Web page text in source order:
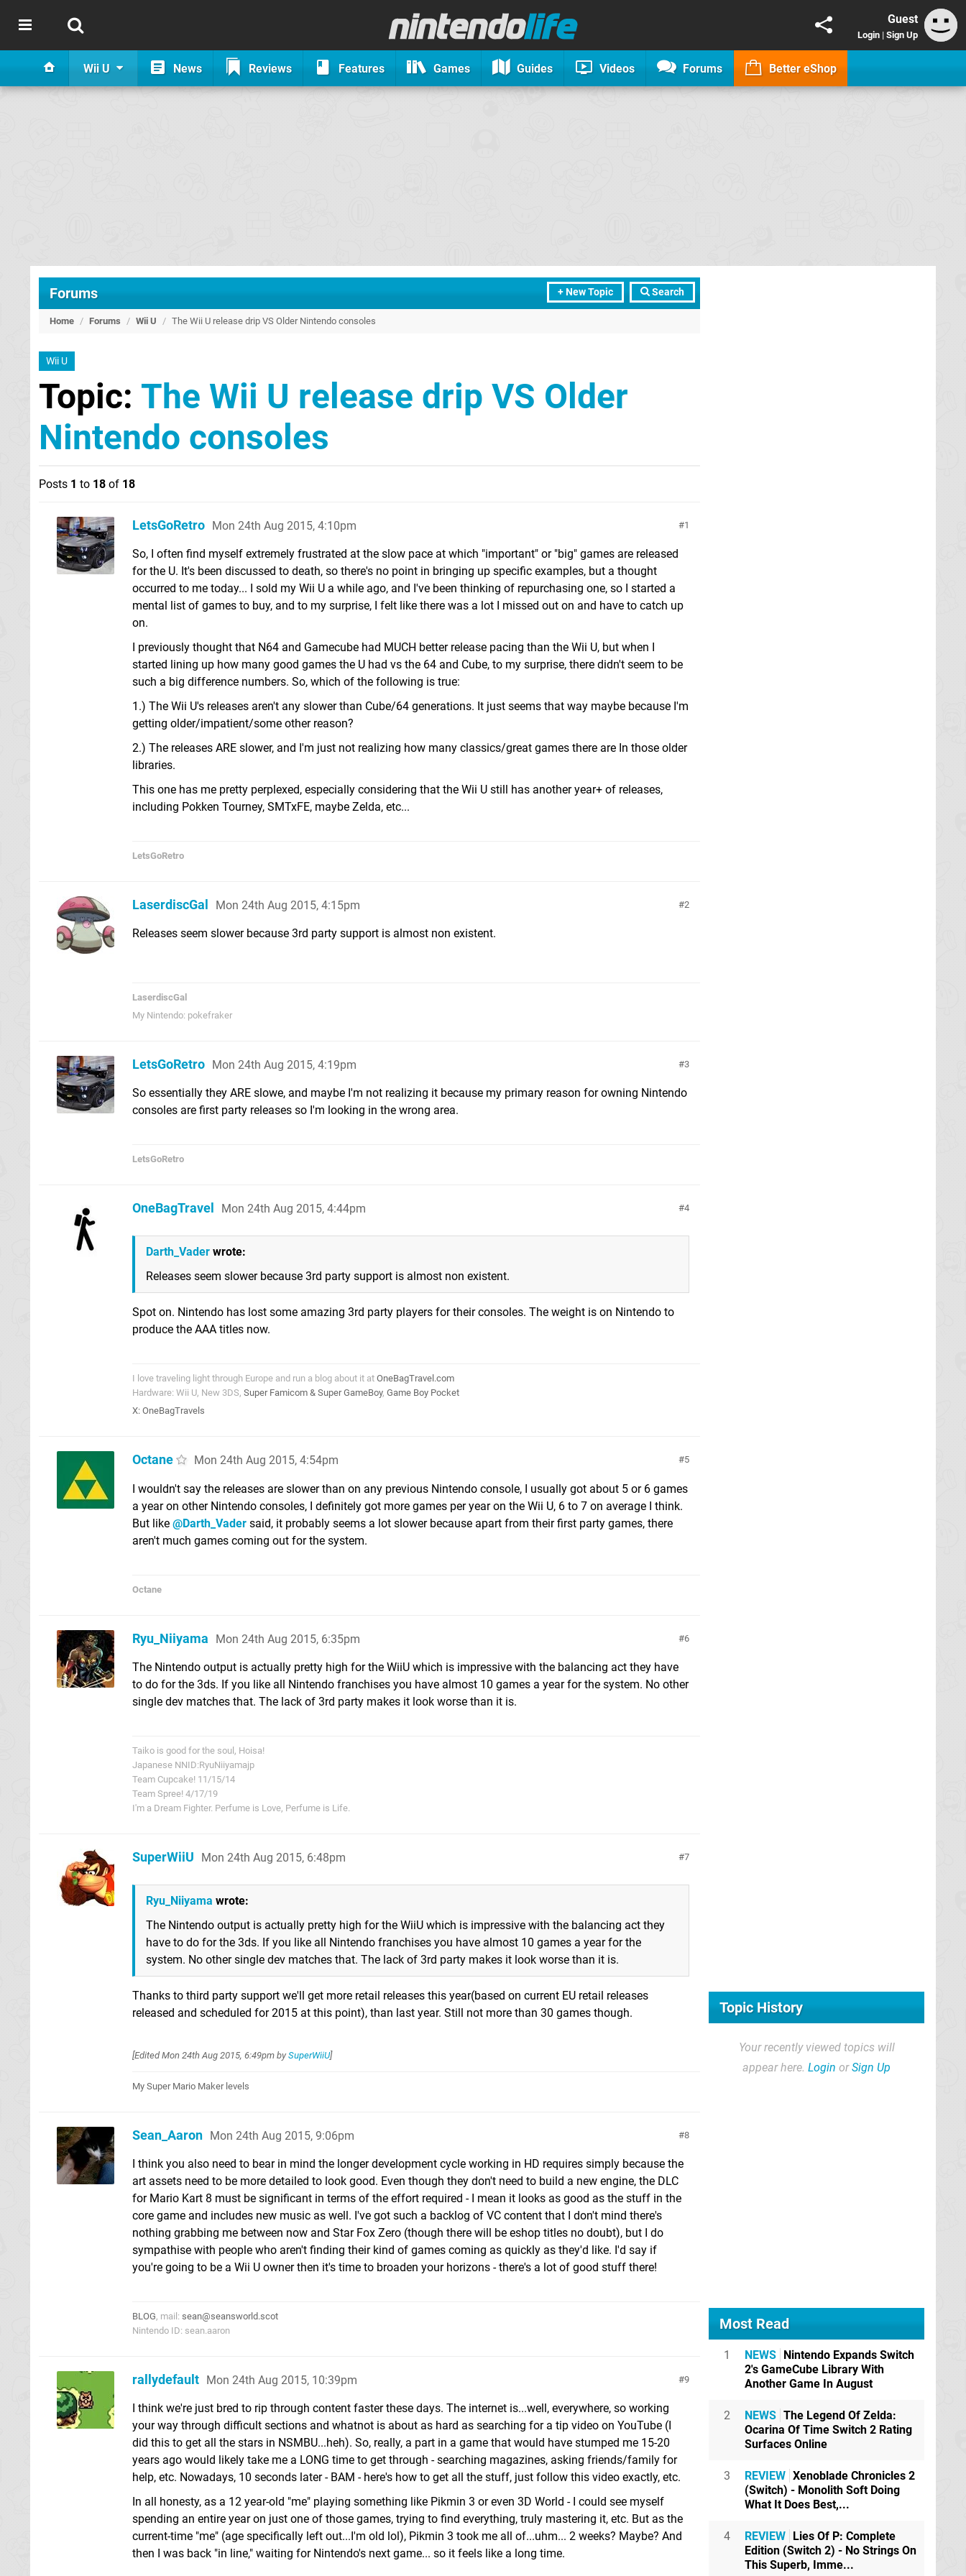
Guest
Login | Sign Up
Wii U News Reviews Features Games Guides Videos Forums Better eShop
+ New Topic Search
Forums
Home / Forums / Wii U / The Wii U release drip VS Older Nintendo consoles
Wii U
Topic: The Wii U release drip VS Older
Nintendo consoles
Posts 1 to 18 of 18
1
LetsGoRetro Mon 24th Aug 2015, 4:10pm
So, I often find myself extremely frustrated at the slow pace at which "important" or "big" games are released
for the U. It's been discussed to death, so there's no point in bringing up specific examples, but a thought
occurred to me today... I sold my Wii U a while ago, and I've been thinking of repurchasing one, so I started a
mental list of games to buy, and to my surprise, I felt like there was a lot I missed out on and have to catch up
on.
I previously thought that N64 and Gamecube had MUCH better release pacing than the Wii U, but when I
started lining up how many good games the U had vs the 64 and Cube, to my surprise, there didn't seem to be
such a big difference numbers. So, which of the following is true:
1.) The Wii U's releases aren't any slower than Cube/64 generations. It just seems that way maybe because I'm
getting older/impatient/some other reason?
2.) The releases ARE slower, and I'm just not realizing how many classics/great games there are In those older
libraries.
This one has me pretty perplexed, especially considering that the Wii U still has another year+ of releases,
including Pokken Tourney, SMTxFE, maybe Zelda, etc...
LetsGoRetro
2
LaserdiscGal Mon 24th Aug 2015, 4:15pm
Releases seem slower because 3rd party support is almost non existent.
LaserdiscGal
My Nintendo: pokefraker
3
LetsGoRetro Mon 24th Aug 2015, 4:19pm
So essentially they ARE slowe, and maybe I'm not realizing it because my primary reason for owning Nintendo
consoles are first party releases so I'm looking in the wrong area.
LetsGoRetro
4
OneBagTravel Mon 24th Aug 2015, 4:44pm
Darth_Vader wrote:
Releases seem slower because 3rd party support is almost non existent.
Spot on. Nintendo has lost some amazing 3rd party players for their consoles. The weight is on Nintendo to
produce the AAA titles now.
I love traveling light through Europe and run a blog about it at OneBagTravel.com
Hardware: Wii U, New 3DS, Super Famicom & Super GameBoy, Game Boy Pocket
X: OneBagTravels
5
Octane Mon 24th Aug 2015, 4:54pm
I wouldn't say the releases are slower than on any previous Nintendo console, I usually got about 5 or 6 games
a year on other Nintendo consoles, I definitely got more games per year on the Wii U, 6 to 7 on average I think.
But like @Darth_Vader said, it probably seems a lot slower because apart from their first party games, there
aren't much games coming out for the system.
Octane
6
Ryu_Niiyama Mon 24th Aug 2015, 6:35pm
The Nintendo output is actually pretty high for the WiiU which is impressive with the balancing act they have
to do for the 3ds. If you like all Nintendo franchises you have almost 10 games a year for the system. No other
single dev matches that. The lack of 3rd party makes it look worse than it is.
Taiko is good for the soul, Hoisa!
Japanese NNID:RyuNiiyamajp
Team Cupcake! 11/15/14
Team Spree! 4/17/19
I'm a Dream Fighter. Perfume is Love, Perfume is Life.
7
SuperWiiU Mon 24th Aug 2015, 6:48pm
Ryu_Niiyama wrote:
The Nintendo output is actually pretty high for the WiiU which is impressive with the balancing act they
have to do for the 3ds. If you like all Nintendo franchises you have almost 10 games a year for the
system. No other single dev matches that. The lack of 3rd party makes it look worse than it is.
Thanks to third party support we'll get more retail releases this year(based on current EU retail releases
released and scheduled for 2015 at this point), than last year. Still not more than 30 games though.
[EditedMon 24th Aug 2015, 6:49pm by SuperWiiU]
My Super Mario Maker levels
8
Sean_Aaron Mon 24th Aug 2015, 9:06pm
I think you also need to bear in mind the longer development cycle working in HD requires simply because the
art assets need to be more detailed to look good. Even though they don't need to build a new engine, the DLC
for Mario Kart 8 must be significant in terms of the effort required - I mean it looks as good as the stuff in the
core game and includes new music as well. I've got such a backlog of VC content that I don't mind there's
nothing grabbing me between now and Star Fox Zero (though there will be eshop titles no doubt), but I do
sympathise with people who aren't finding their kind of games coming as quickly as they'd like. I'd say if
you're going to be a Wii U owner then it's time to broaden your horizons - there's a lot of good stuff there!
BLOG, mail: sean@seansworld.scot
Nintendo ID: sean.aaron
9
rallydefault Mon 24th Aug 2015, 10:39pm
I think we're just bred to rip through content faster these days. The internet is...well, everywhere, so working
your way through difficult sections and whatnot is about as hard as searching for a tip video on YouTube (I
did this to get all the stars in NSMBU...heh). So, really, a part in a game that would have stumped me 15-20
years ago would likely take me a LONG time to get through - searching magazines, asking friends/family for
help, etc. Nowadays, 10 seconds later - BAM - here's how to get all the stuff, just follow this video exactly, etc.
In all honesty, as a 12 year-old "me" playing something like Pikmin 3 or even 3D World - I could see myself
spending an entire year on just one of those games, trying to find everything, truly mastering it, etc. But as the
current-time "me" (age specifically left out...I'm old lol), Pikmin 3 took me all of...uhm... 2 weeks? Maybe? And
then I was back "in line," waiting for Nintendo's next game... so it feels like a long time.
Topic History
Your recently viewed topics will
appear here. Login orSign Up
Most Read
1 NEWS Nintendo Expands Switch
2's GameCube Library With
Another Game In August
2 NEWS The Legend Of Zelda:
Ocarina Of Time Switch 2 Rating
Surfaces Online
3 REVIEW Xenoblade Chronicles 2
(Switch) - Monolith Soft Doing
What It Does Best,...
4 REVIEW Lies Of P: Complete
Edition (Switch 2) - No Strings On
This Superb, Imme...